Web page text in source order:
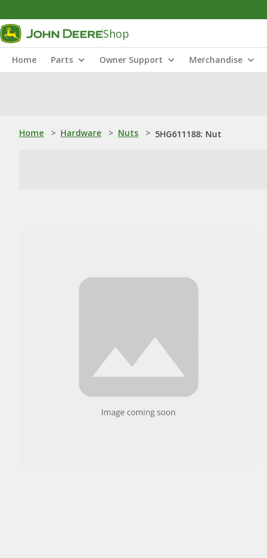
Shop
Home Parts Owner Support Merchandise
Home > Hardware > Nuts > 5HG611188: Nut